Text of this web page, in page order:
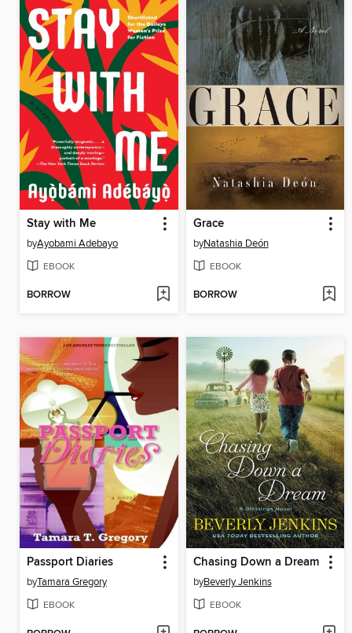
Stay with Me
byAyobami Adebayo
EBOOK
BORROW
Grace
byNatashia Deón
EBOOK
BORROW
Passport Diaries
byTamara Gregory
EBOOK
Chasing Down a Dream
byBeverly Jenkins
EBOOK